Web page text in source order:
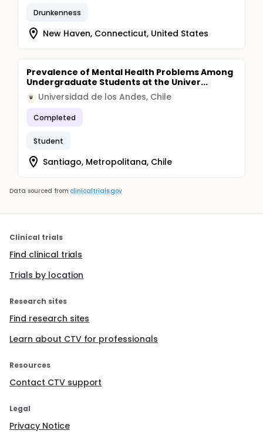
Drunkenness
New Haven, Connecticut, United States
Prevalence of Mental Health Problems Among
Undergraduate Students at the Univer...
U Universidad de los Andes, Chile
Completed
Student
Santiago, Metropolitana, Chile
Data sourced from clinicaltrials.gov
Clinical trials
Find clinical trials
Trials by location
Research sites
Find research sites
Learn about CTV for professionals
Resources
Contact CTV support
Legal
Privacy Notice